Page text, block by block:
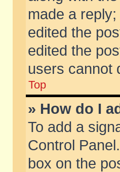
made a
edited the
edited the
users cannot
Top
» How do I
To add a
Control
box on the